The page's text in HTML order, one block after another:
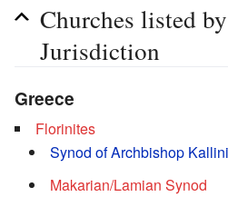
Churches listed
Jurisdiction
Greece
Florinites
Synod of Archbishop
Makarian/Lamian Synod